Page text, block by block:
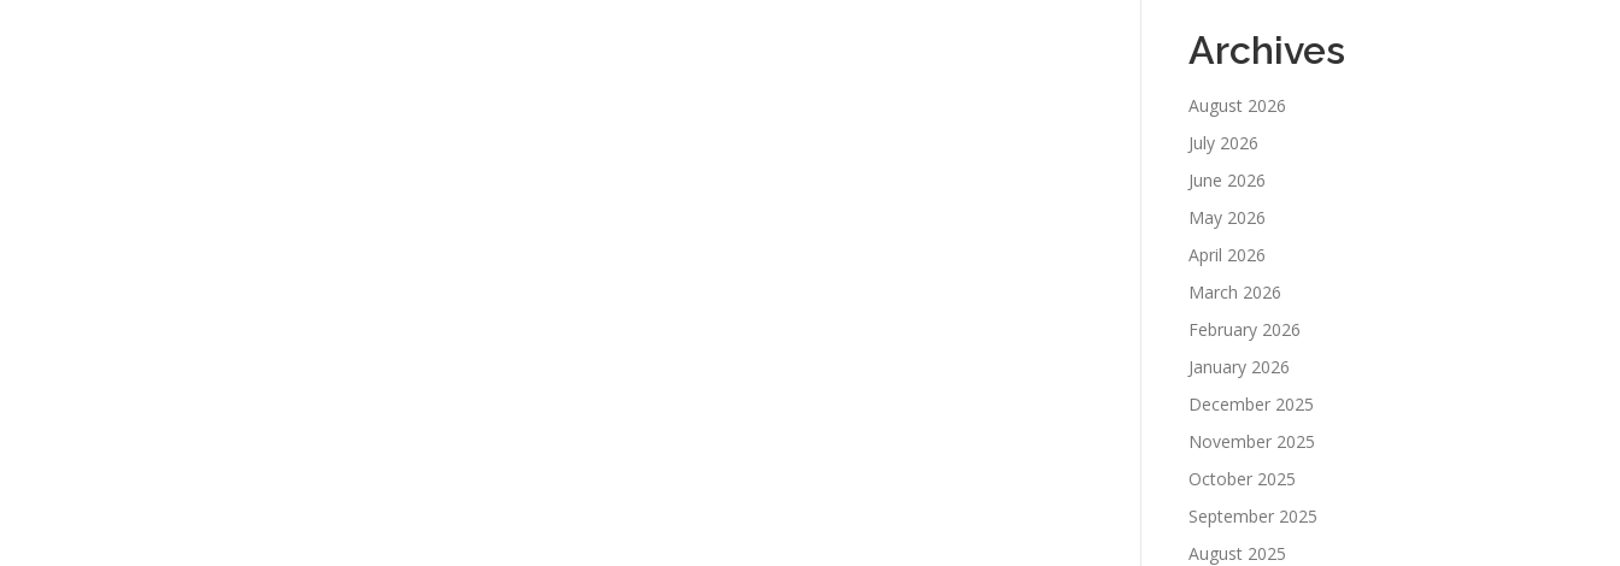
Archives
August 2026
July 2026
June 2026
May 2026
April 2026
March 2026
February 2026
January 2026
December 2025
November 2025
October 2025
September 2025
August 2025